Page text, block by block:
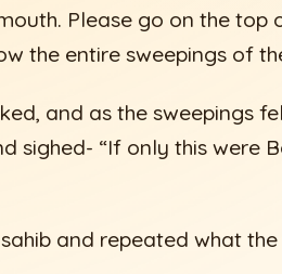
Please go on the top
the entire sweepings of
and as the sweepings
sighed- “If only this were
and repeated what